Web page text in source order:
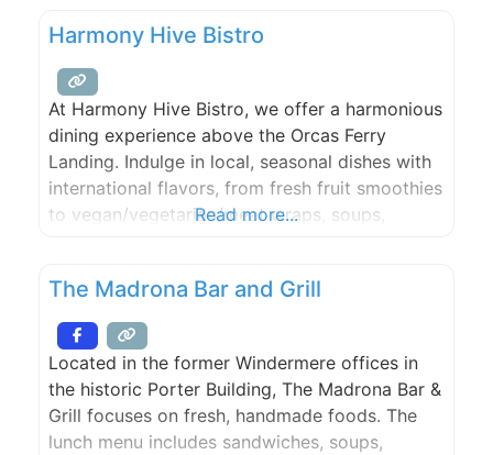
Harmony Hive Bistro
At Harmony Hive Bistro, we offer a harmonious
dining experience above the Orcas Ferry
Landing. Indulge in local, seasonal dishes with
international flavors, from fresh fruit smoothies
to vegan/vegetarian/meat wraps, soups,
or outdoor seating.
Read more...
The Madrona Bar and Grill
Located in the former Windermere offices in
the historic Porter Building, The Madrona Bar &
Grill focuses on fresh, handmade foods. The
lunch menu includes sandwiches, soups,